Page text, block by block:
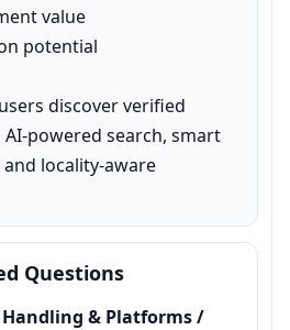
value
potential
discover verified
powered search, smart
locality-aware
Questions
& Platforms /